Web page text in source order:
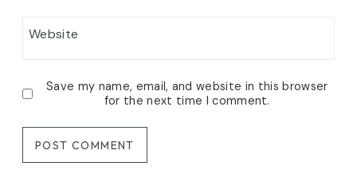
Website
Save my name, email, and website in this browser
for the next time I comment.